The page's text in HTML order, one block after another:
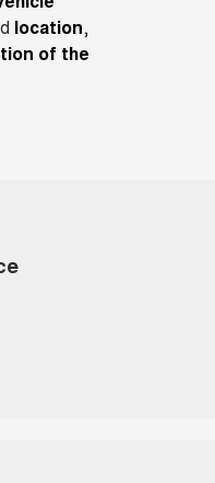
location,
of the